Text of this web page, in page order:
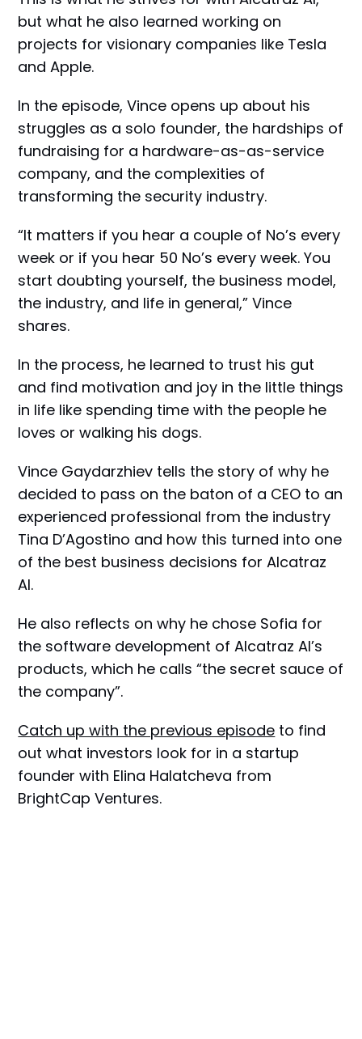
but what he also learned working on
projects for visionary companies like Tesla
and Apple.
In the episode, Vince opens up about his
struggles as a solo founder, the hardships of
fundraising for a hardware-as-as-service
company, and the complexities of
transforming the security industry.
“It matters if you hear a couple of No’s every
week or if you hear 50 No’s every week. You
start doubting yourself, the business model,
the industry, and life in general,” Vince
shares.
In the process, he learned to trust his gut
and find motivation and joy in the little things
in life like spending time with the people he
loves or walking his dogs.
Vince Gaydarzhiev tells the story of why he
decided to pass on the baton of a CEO to an
experienced professional from the industry
Tina D’Agostino and how this turned into one
of the best business decisions for Alcatraz
AI.
He also reflects on why he chose Sofia for
the software development of Alcatraz AI’s
products, which he calls “the secret sauce of
the company”.
Catch up with the previous episode to find
out what investors look for in a startup
founder with Elina Halatcheva from
BrightCap Ventures.